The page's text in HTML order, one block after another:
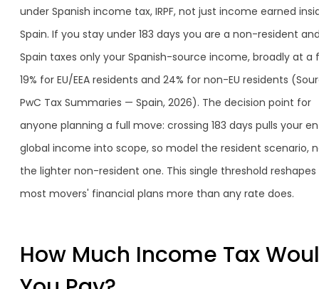
under Spanish income tax, IRPF, not just income earned
Spain. If you stay under 183 days you are a non-resident
Spain taxes only your Spanish-source income, broadly at a
19% for EU/EEA residents and 24% for non-EU residents
PwC Tax Summaries — Spain, 2026). The decision point for
anyone planning a full move: crossing 183 days pulls your
global income into scope, so model the resident scenario,
the lighter non-resident one. This single threshold reshapes
most movers' financial plans more than any rate does.
How Much Income Tax